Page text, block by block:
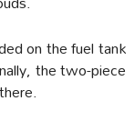
on the fuel tank
the two-piece